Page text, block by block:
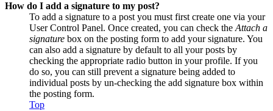
How do I add a signature to my post?
To add a signature to a post you must first create one via your
User Control Panel. Once created, you can check the Attach a
signature box on the posting form to add your signature. You
can also add a signature by default to all your posts by
checking the appropriate radio button in your profile. If you
do so, you can still prevent a signature being added to
individual posts by un-checking the add signature box within
the posting form.
Top